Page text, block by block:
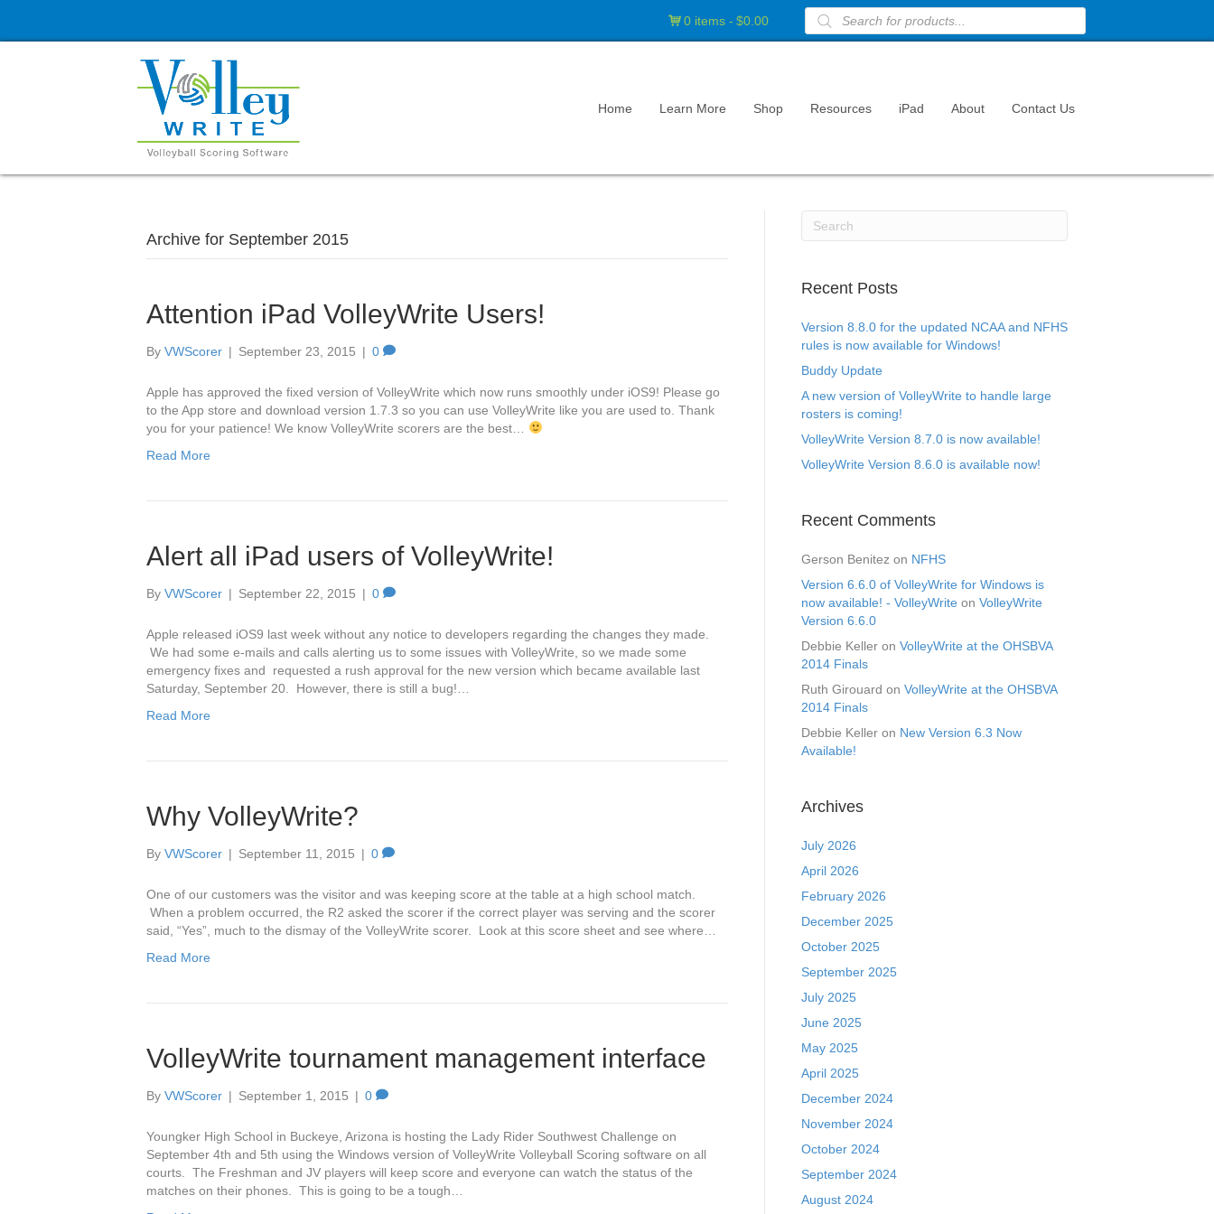
0 items $0.00
Products
search
Home Learn More Shop Resources iPad About Contact Us
Archive for September 2015
Attention iPad VolleyWrite Users!
By VWScorer | September 23, 2015 | 0
Apple has approved the fixed version of VolleyWrite which now runs smoothly under iOS9! Please go
to the App store and download version 1.7.3 so you can use VolleyWrite like you are used to. Thank
you for your patience! We know VolleyWrite scorers are the best…
Read More
Alert all iPad users of VolleyWrite!
By VWScorer | September 22, 2015 | 0
Apple released iOS9 last week without any notice to developers regarding the changes they made.
We had some e-mails and calls alerting us to some issues with VolleyWrite, so we made some
emergency fixes and requested a rush approval for the new version which became available last
Saturday, September 20. However, there is still a bug!…
Read More
Why VolleyWrite?
By VWScorer | September 11, 2015 | 0
One of our customers was the visitor and was keeping score at the table at a high school match.
When a problem occurred, the R2 asked the scorer if the correct player was serving and the scorer
said, “Yes”, much to the dismay of the VolleyWrite scorer. Look at this score sheet and see where…
Read More
VolleyWrite tournament management interface
By VWScorer | September 1, 2015 | 0
Youngker High School in Buckeye, Arizona is hosting the Lady Rider Southwest Challenge on
September 4th and 5th using the Windows version of VolleyWrite Volleyball Scoring software on all
courts. The Freshman and JV players will keep score and everyone can watch the status of the
matches on their phones. This is going to be a tough…
Recent Posts
Version 8.8.0 for the updated NCAA and NFHS
rules is now available for Windows!
Buddy Update
A new version of VolleyWrite to handle large
rosters is coming!
VolleyWrite Version 8.7.0 is now available!
VolleyWrite Version 8.6.0 is available now!
Recent Comments
Gerson Benitez on NFHS
Version 6.6.0 of VolleyWrite for Windows is
now available! - VolleyWrite on VolleyWrite
Version 6.6.0
Debbie Keller on VolleyWrite at the OHSBVA
2014 Finals
Ruth Girouard on VolleyWrite at the OHSBVA
2014 Finals
Debbie Keller on New Version 6.3 Now
Available!
Archives
July 2026
April 2026
February 2026
December 2025
October 2025
September 2025
July 2025
June 2025
May 2025
April 2025
December 2024
November 2024
October 2024
September 2024
August 2024